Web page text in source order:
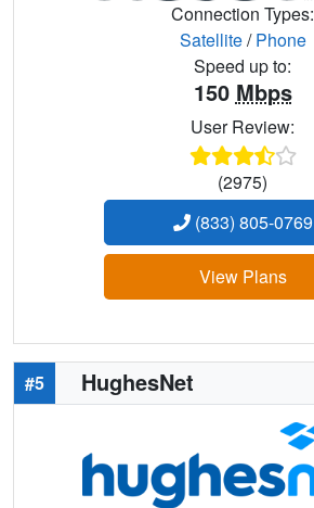
Connection Types:
Satellite/Phone
Speed up to:
150 Mbps
User Review:
(2975)
(833) 805-0769
View Plans
#5 HughesNet